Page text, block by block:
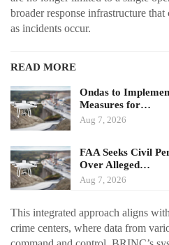
broader response infrastructure
as incidents occur.
READ MORE
Ondas to
Measures for…
Aug 7, 2026
FAA Seeks Civil
Over Alleged…
Aug 7, 2026
This integrated approach aligns
crime centers, where data from